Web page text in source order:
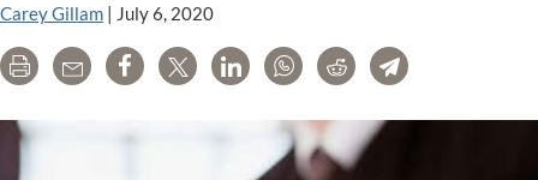
Carey Gillam | July 6, 2020
Print Email Share Tweet LinkedInWhatsAppRedditTelegram